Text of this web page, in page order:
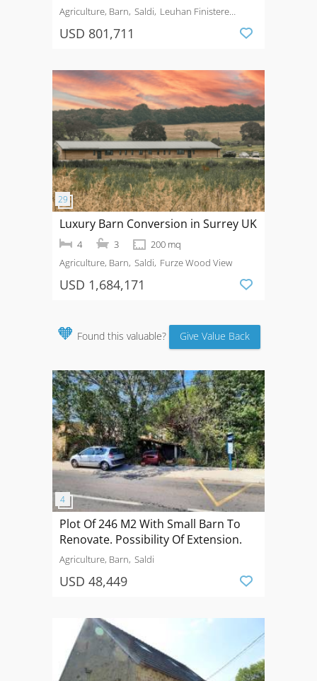
Agriculture, Barn Saldi Leuhan Finistere
USD 801,711
Luxury Barn Conversion in Surrey UK
4 3
200 mq
Agriculture, Barn Saldi Furze Wood View
USD 1,684,171
🧡 Found this valuable? Give Value Back
Plot Of 246 M2 With Small Barn To
Renovate. Possibility Of Extension.
Agriculture, Barn Saldi
USD 48,449